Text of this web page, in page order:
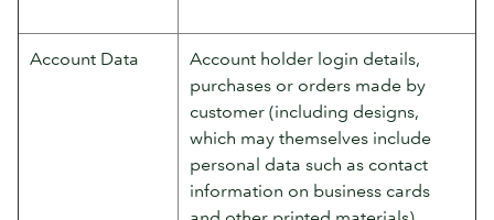
Account Data
Account holder login details,
purchases or orders made by
customer (including designs,
which may themselves include
personal data such as contact
information on business cards